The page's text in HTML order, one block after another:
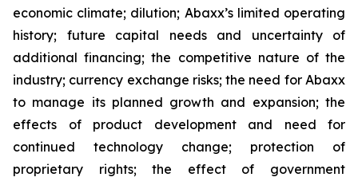
economic climate; dilution; Abaxx’s limited operating
history; future capital needs and uncertainty of
additional financing; the competitive nature of the
industry; currency exchange risks; the need for Abaxx
to manage its planned growth and expansion; the
effects of product development and need for
continued technology change; protection of
proprietary rights; the effect of government